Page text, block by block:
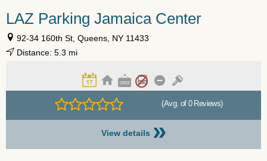
LAZ Parking Jamaica Center
92-34 160th St, Queens, NY 11433
Distance: 5.3 mi
(Avg. of 0 Reviews)
View details »